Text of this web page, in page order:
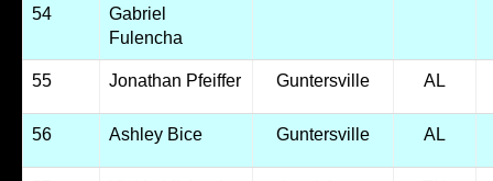
54
Gabriel
Fulencha
55 Jonathan Pfeiffer Guntersville AL
56 Ashley Bice Guntersville AL